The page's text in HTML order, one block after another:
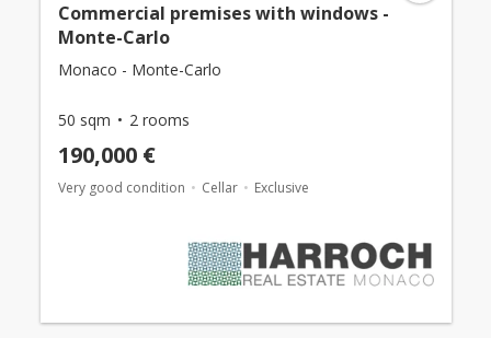
Commercial premises with windows -
Monte-Carlo
Monaco - Monte-Carlo
50 sqm 2 rooms
190,000 €
Very good condition Cellar Exclusive